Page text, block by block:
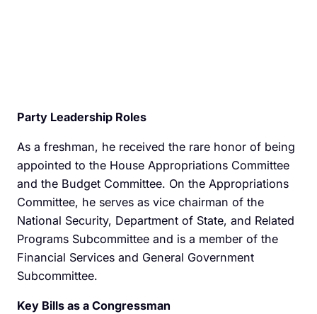
Party Leadership Roles
As a freshman, he received the rare honor of being
appointed to the House Appropriations Committee
and the Budget Committee. On the Appropriations
Committee, he serves as vice chairman of the
National Security, Department of State, and Related
Programs Subcommittee and is a member of the
Financial Services and General Government
Subcommittee.
Key Bills as a Congressman